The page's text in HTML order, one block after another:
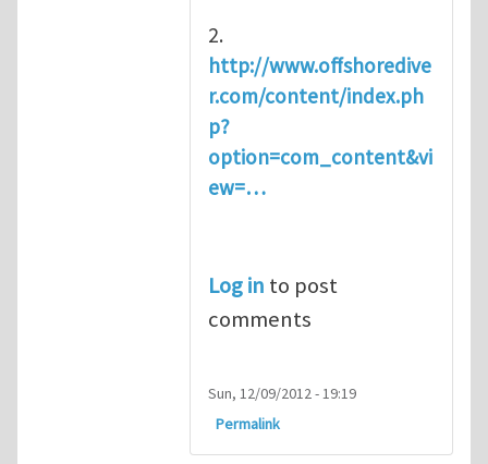
2.
http://www.offshoredive
r.com/content/index.ph
p?
option=com_content&vi
ew=…
Log in to post
comments
Sun, 12/09/2012 - 19:19
Permalink